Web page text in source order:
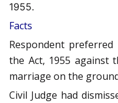
1955.
Facts
Respondent
the Act, 1955 against
marriage on the
Civil Judge had